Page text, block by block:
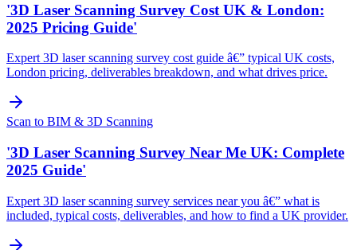
'3D Laser Scanning Survey Cost UK & London:
2025 Pricing Guide'
Expert 3D laser scanning survey cost guide â€” typical UK costs,
London pricing, deliverables breakdown, and what drives price.
Scan to BIM & 3D Scanning
'3D Laser Scanning Survey Near Me UK: Complete
2025 Guide'
Expert 3D laser scanning survey services near you â€” what is
included, typical costs, deliverables, and how to find a UK provider.